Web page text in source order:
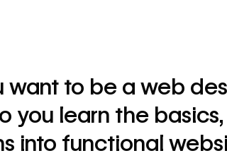
want to be a web
you learn the
into functional